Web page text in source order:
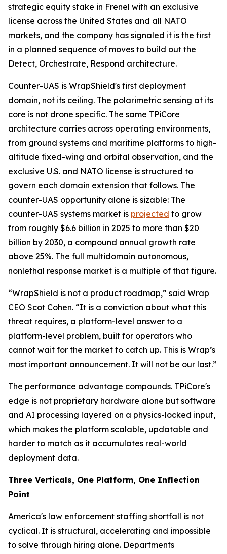
strategic equity stake in Frenel with an exclusive
license across the United States and all NATO
markets, and the company has signaled it is the first
in a planned sequence of moves to build out the
Detect, Orchestrate, Respond architecture.
Counter-UAS is WrapShield's first deployment
domain, not its ceiling. The polarimetric sensing at its
core is not drone specific. The same TPiCore
architecture carries across operating environments,
from ground systems and maritime platforms to high-
altitude fixed-wing and orbital observation, and the
exclusive U.S. and NATO license is structured to
govern each domain extension that follows. The
counter-UAS opportunity alone is sizable: The
counter-UAS systems market is projected to grow
from roughly $6.6 billion in 2025 to more than $20
billion by 2030, a compound annual growth rate
above 25%. The full multidomain autonomous,
nonlethal response market is a multiple of that figure.
“WrapShield is not a product roadmap,” said Wrap
CEO Scot Cohen. “It is a conviction about what this
threat requires, a platform-level answer to a
platform-level problem, built for operators who
cannot wait for the market to catch up. This is Wrap’s
most important announcement. It will not be our last.”
The performance advantage compounds. TPiCore's
edge is not proprietary hardware alone but software
and AI processing layered on a physics-locked input,
which makes the platform scalable, updatable and
harder to match as it accumulates real-world
deployment data.
Three Verticals, One Platform, One Inflection
Point
America's law enforcement staffing shortfall is not
cyclical. It is structural, accelerating and impossible
to solve through hiring alone. Departments